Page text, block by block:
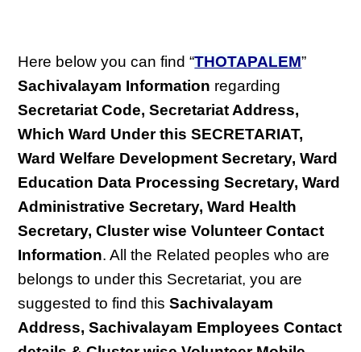
Here below you can find “THOTAPALEM”
Sachivalayam Information regarding
Secretariat Code, Secretariat Address,
Which Ward Under this SECRETARIAT,
Ward Welfare Development Secretary, Ward
Education Data Processing Secretary, Ward
Administrative Secretary, Ward Health
Secretary, Cluster wise Volunteer Contact
Information. All the Related peoples who are
belongs to under this Secretariat, you are
suggested to find thisSachivalayam
Address, Sachivalayam Employees Contact